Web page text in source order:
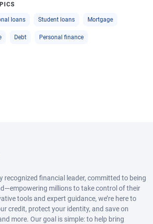
loans Student loans Mortgage
Debt Personal finance
recognized financial leader, committed to being
millions to take control of their
tools and expert guidance, we’re here to
credit, protect your identity, and save on
more. Our goal is simple: to help bring